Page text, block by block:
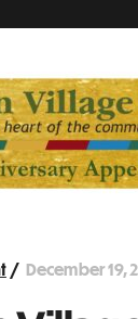
December 19,